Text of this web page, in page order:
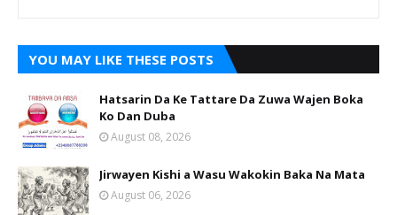
YOU MAY LIKE THESE POSTS
Hatsarin Da Ke Tattare Da Zuwa Wajen Boka
Ko Dan Duba
August 08, 2026
Jirwayen Kishi a Wasu Wakokin Baka Na Mata
August 06, 2026